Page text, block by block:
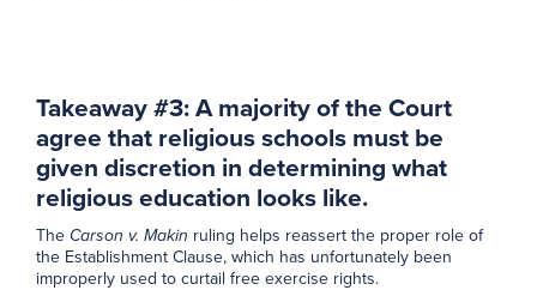
Takeaway #3: A majority of the Court
agree that religious schools must be
given discretion in determining what
religious education looks like.
The Carson v. Makin ruling helps reassert the proper role of
the Establishment Clause, which has unfortunately been
improperly used to curtail free exercise rights.